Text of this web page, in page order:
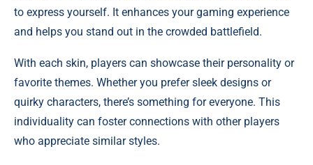
to express yourself. It enhances your gaming experience
and helps you stand out in the crowded battlefield.
With each skin, players can showcase their personality or
favorite themes. Whether you prefer sleek designs or
quirky characters, there’s something for everyone. This
individuality can foster connections with other players
who appreciate similar styles.